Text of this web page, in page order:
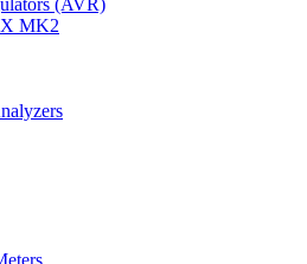
(AVR)
MK2